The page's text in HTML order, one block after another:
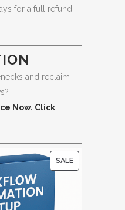
for a full refund
and reclaim
Now. Click
SALEP